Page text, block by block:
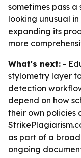
sometimes pass
looking unusual
expanding its
more
What's next: -
stylometry layer
detection
depend on how
their own policies
as part of a
ongoing